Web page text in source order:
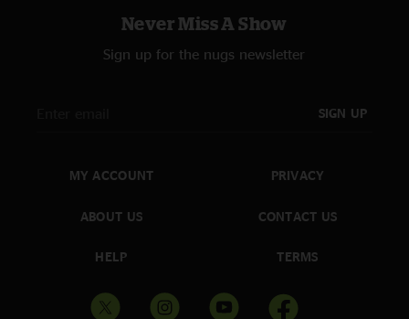
Never Miss A Show
Sign up for the nugs newsletter
SIGN UP
MY ACCOUNT
ABOUT US
HELP
PRIVACY
CONTACT US
TERMS